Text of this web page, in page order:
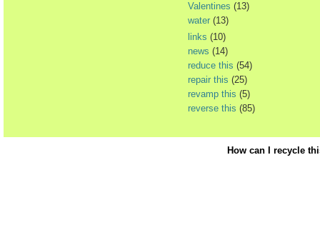
Valentines (13)
water (13)
links (10)
news (14)
reduce this (54)
repair this (25)
revamp this (5)
reverse this (85)
How can I recycle